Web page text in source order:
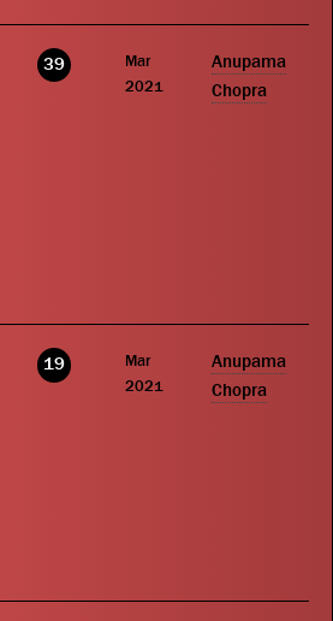
39
Mar
2021
Anupama
Chopra
19
Mar
2021
Anupama
Chopra